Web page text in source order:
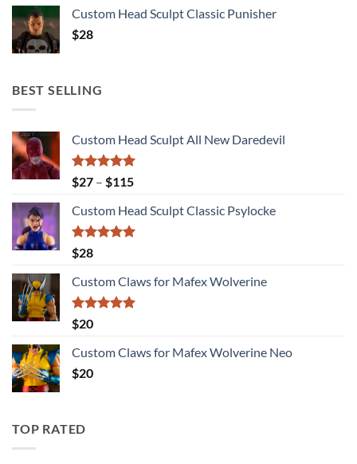
Custom Head Sculpt Classic Punisher
$28
BEST SELLING
Custom Head Sculpt All New Daredevil
Rated5.00
out of 5
$27 – $115Price
$27
through
Custom Head Sculpt Classic Psylocke
Rated
out of 5
$28
Custom Claws for Mafex Wolverine
Rated
out of 5
$20
Custom Claws for Mafex Wolverine Neo
$20
TOP RATED